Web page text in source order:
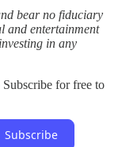
bear no fiduciary
and entertainment
in any
for free to
Subscribe